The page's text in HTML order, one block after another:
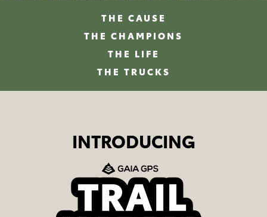
THE CAUSE
THE CHAMPIONS
THE LIFE
THE TRUCKS
INTRODUCING